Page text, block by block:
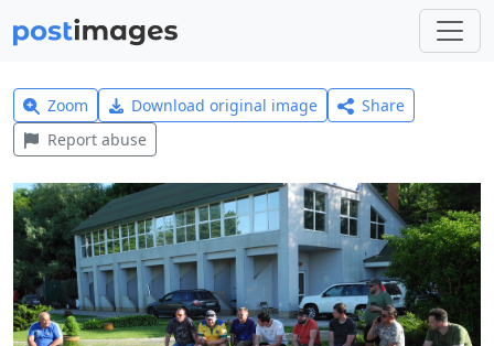
Zoom Download original image
Share
Report abuse